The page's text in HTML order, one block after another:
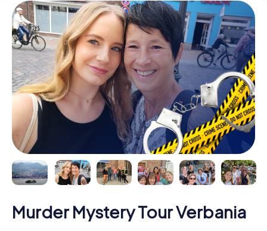
Murder Mystery Tour Verbania